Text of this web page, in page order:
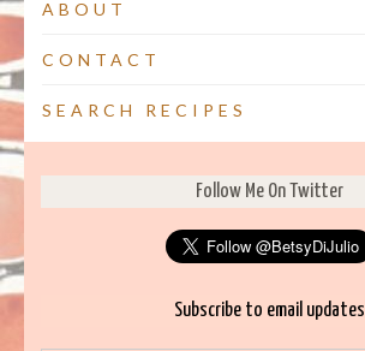
ABOUT
CONTACT
SEARCH RECIPES
Follow Me On Twitter
Subscribe to email updates